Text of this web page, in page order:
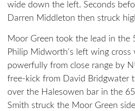
wide down the left. Seconds
Darren Middleton then struck
Moor Green took the lead in the
Philip Midworth's left wing cross
powerfully from close range by
free-kick from David Bridgwater
over the Halesowen bar in the
Smith struck the Moor Green